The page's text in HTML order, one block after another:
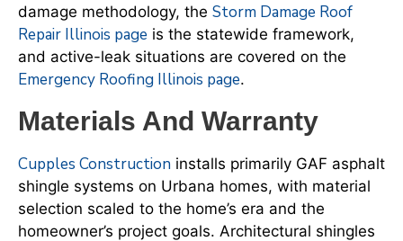
damage methodology, the Storm Damage Roof
Repair Illinois page is the statewide framework,
and active-leak situations are covered on the
Emergency Roofing Illinois page.
Materials And Warranty
Cupples Construction installs primarily GAF asphalt
shingle systems on Urbana homes, with material
selection scaled to the home’s era and the
homeowner’s project goals. Architectural shingles